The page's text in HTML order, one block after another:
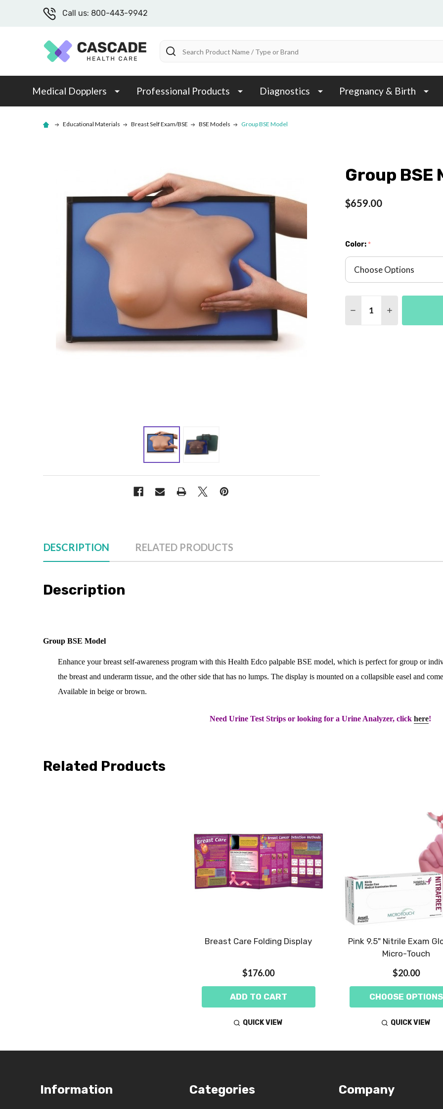
Call us: 800-443-9942
Search
Medical Dopplers Professional Products Diagnostics Pregnancy & Birth
Educational Materials Breast Self Exam/BSE BSE Models Group BSE Model
Group BSE
$659.00
Color: *
DECREASE QUANTITY
INCREASE
DESCRIPTION RELATED PRODUCTS
Description
Group BSE Model
Enhance your breast self-awareness program with this Health Edco palpable BSE model, which is perfect for group or
the breast and underarm tissue, and the other side that has no lumps. The display is mounted on a collapsible easel and
Available in beige or brown.
Need Urine Test Strips or looking for a Urine Analyzer, click here!
Related Products
Breast Care Folding Display
$176.00
ADD TO CART
QUICK VIEW
Pink 9.5" Nitrile Exam
Micro-Touch
$20.00
CHOOSE OPTIONS
QUICK VIEW
Information Categories Company